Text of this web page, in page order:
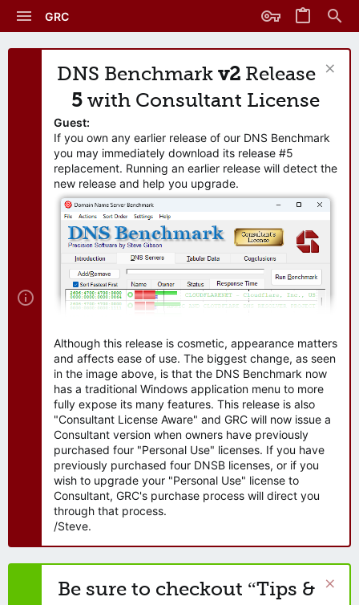
GRC
DNS Benchmark v2 Release
5 with Consultant License
Guest:
If you own any earlier release of our DNS Benchmark
you may immediately download its release #5
replacement. Running an earlier release will detect the
new release and help you upgrade.
Although this release is cosmetic, appearance matters
and affects ease of use. The biggest change, as seen
in the image above, is that the DNS Benchmark now
has a traditional Windows application menu to more
fully expose its many features. This release is also
"Consultant License Aware" and GRC will now issue a
Consultant version when owners have previously
purchased four "Personal Use" licenses. If you have
previously purchased four DNSB licenses, or if you
wish to upgrade your "Personal Use" license to
Consultant, GRC's purchase process will direct you
through that process.
/Steve.
Be sure to checkout “Tips &